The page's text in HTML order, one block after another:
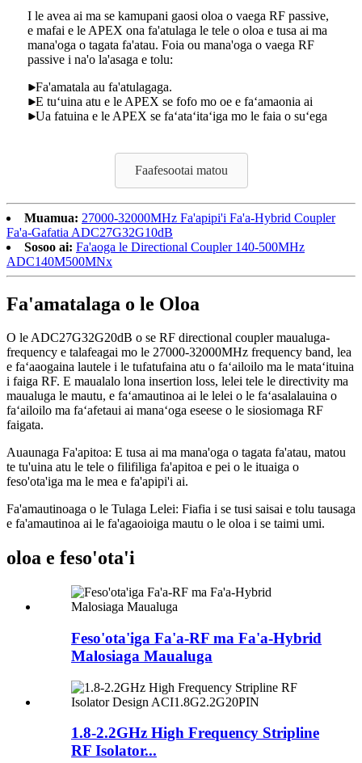
I le avea ai ma se kamupani gaosi oloa o vaega RF passive,
e mafai e le APEX ona fa'atulaga le tele o oloa e tusa ai ma
mana'oga o tagata fa'atau. Foia ou mana'oga o vaega RF
passive i na'o la'asaga e tolu:
Fa'amatala au fa'atulagaga.
E tuʻuina atu e le APEX se fofo mo oe e faʻamaonia ai
Ua fatuina e le APEX se faʻataʻitaʻiga mo le faia o suʻega
Faafesootai matou
Muamua: 27000-32000MHz Fa'apipi'i Fa'a-Hybrid Coupler
Fa'a-Gafatia ADC27G32G10dB
Sosoo ai: Fa'aoga le Directional Coupler 140-500MHz
ADC140M500MNx
Fa'amatalaga o le Oloa
O le ADC27G32G20dB o se RF directional coupler maualuga-
frequency e talafeagai mo le 27000-32000MHz frequency band, lea
e faʻaaogaina lautele i le tufatufaina atu o faʻailoilo ma le mataʻituina
i faiga RF. E maualalo lona insertion loss, lelei tele le directivity ma
maualuga le mautu, e faʻamautinoa ai le lelei o le faʻasalalauina o
faʻailoilo ma faʻafetaui ai manaʻoga eseese o le siosiomaga RF
faigata.
Auaunaga Fa'apitoa: E tusa ai ma mana'oga o tagata fa'atau, matou
te tu'uina atu le tele o filifiliga fa'apitoa e pei o le ituaiga o
feso'ota'iga ma le mea e fa'apipi'i ai.
Fa'amautinoaga o le Tulaga Lelei: Fiafia i se tusi saisai e tolu tausaga
e fa'amautinoa ai le fa'agaoioiga mautu o le oloa i se taimi umi.
oloa e feso'ota'i
Feso'ota'iga Fa'a-RF ma Fa'a-Hybrid
Malosiaga Maualuga
1.8-2.2GHz High Frequency Stripline
RF Isolator...